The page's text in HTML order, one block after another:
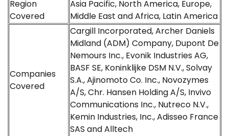
Region
Covered
Asia Pacific, North America, Europe,
Middle East and Africa, Latin America
Companies
Covered
Cargill Incorporated, Archer Daniels
Midland (ADM) Company, Dupont De
Nemours Inc., Evonik Industries AG,
BASF SE, Koninklijke DSM N.V., Solvay
S.A., Ajinomoto Co. Inc., Novozymes
A/S, Chr. Hansen Holding A/S, Invivo
Communications Inc., Nutreco N.V.,
Kemin Industries, Inc., Adisseo France
SAS and Alltech